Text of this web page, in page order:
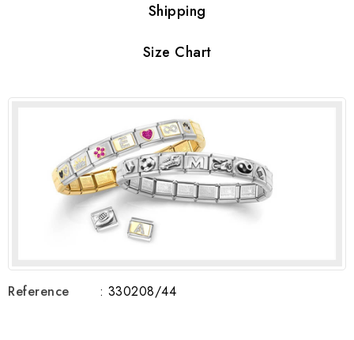
Shipping
Size Chart
Reference : 330208/44